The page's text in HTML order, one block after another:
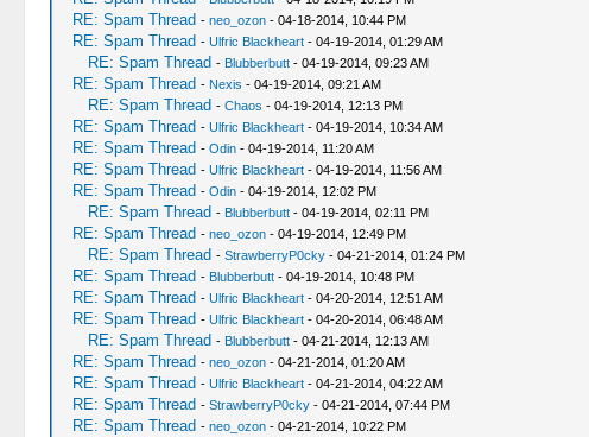
RE: Spam Thread - neo_ozon- 04-18-2014, 10:44 PM
RE: Spam Thread - Ulfric Blackheart- 04-19-2014, 01:29 AM
RE: Spam Thread - Blubberbutt- 04-19-2014, 09:23 AM
RE: Spam Thread - Nexis - 04-19-2014, 09:21 AM
RE: Spam Thread - Chaos - 04-19-2014, 12:13 PM
RE: Spam Thread - Ulfric Blackheart- 04-19-2014, 10:34 AM
RE: Spam Thread - Odin- 04-19-2014, 11:20 AM
RE: Spam Thread - Ulfric Blackheart- 04-19-2014, 11:56 AM
RE: Spam Thread - Odin- 04-19-2014, 12:02 PM
RE: Spam Thread - Blubberbutt- 04-19-2014, 02:11 PM
RE: Spam Thread - neo_ozon- 04-19-2014, 12:49 PM
RE: Spam Thread - StrawberryP0cky- 04-21-2014, 01:24 PM
RE: Spam Thread - Blubberbutt- 04-19-2014, 10:48 PM
RE: Spam Thread - Ulfric Blackheart- 04-20-2014, 12:51 AM
RE: Spam Thread - Ulfric Blackheart- 04-20-2014, 06:48 AM
RE: Spam Thread - Blubberbutt- 04-21-2014, 12:13 AM
RE: Spam Thread - neo_ozon- 04-21-2014, 01:20 AM
RE: Spam Thread - Ulfric Blackheart- 04-21-2014, 04:22 AM
RE: Spam Thread - StrawberryP0cky- 04-21-2014, 07:44 PM
RE: Spam Thread - neo_ozon- 04-21-2014, 10:22 PM